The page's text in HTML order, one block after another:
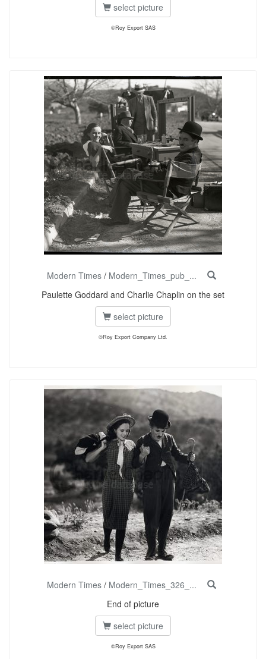
select picture
©Roy Export SAS
Modern Times/ Modern_Times_pub_...
Paulette Goddard and Charlie Chaplin on the set
select picture
©Roy Export Company Ltd.
Modern Times/ Modern_Times_326_...
End of picture
select picture
©Roy Export SAS